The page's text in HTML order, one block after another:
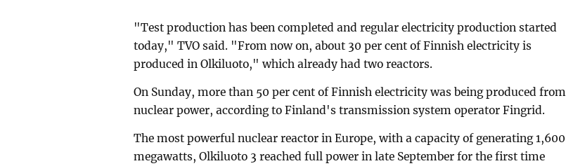
"Test production has been completed and regular electricity production started
today," TVO said. "From now on, about 30 per cent of Finnish electricity is
produced in Olkiluoto," which already had two reactors.
On Sunday, more than 50 per cent of Finnish electricity was being produced from
nuclear power, according to Finland's transmission system operator Fingrid.
The most powerful nuclear reactor in Europe, with a capacity of generating 1,600
megawatts, Olkiluoto 3 reached full power in late September for the first time